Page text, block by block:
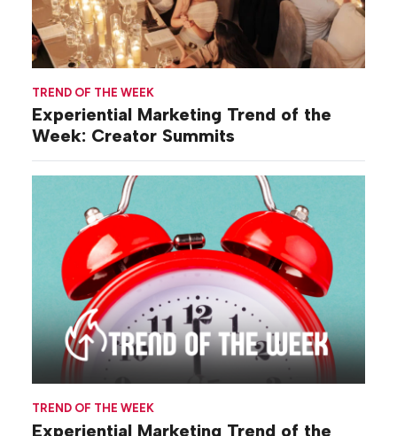
TREND OF THE WEEK
Experiential Marketing Trend of the
Week: Creator Summits
TREND OF THE WEEK
Experiential Marketing Trend of the